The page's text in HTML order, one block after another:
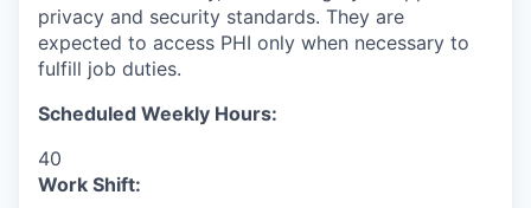
privacy and security standards. They are
expected to access PHI only when necessary to
fulfill job duties.
Scheduled Weekly Hours:
40
Work Shift: